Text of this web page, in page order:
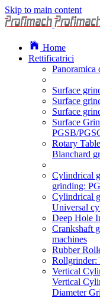
Skip to main content
Home
Rettificatrici
Panoramica
Surface
Surface
Surface
Surface
PGSB/
Rotary
Blanchard
Cylindrical
grinding:
Cylindrical
Universal
Deep Hole
Crankshaft
machines
Rubber
Rollgrinder:
Vertical
Vertical
Diameter